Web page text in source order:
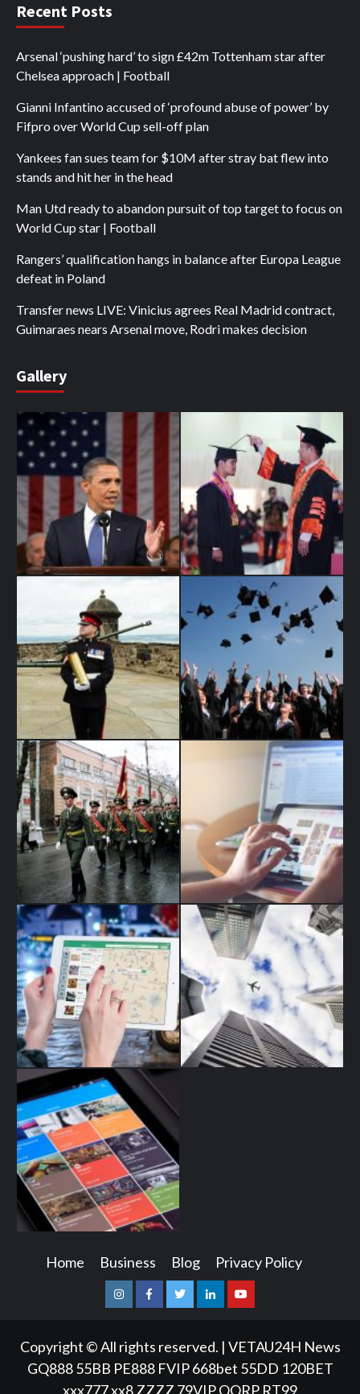
Recent Posts
Arsenal ‘pushing hard’ to sign £42m Tottenham star after
Chelsea approach | Football
Gianni Infantino accused of ‘profound abuse of power’ by
Fifpro over World Cup sell-off plan
Yankees fan sues team for $10M after stray bat flew into
stands and hit her in the head
Man Utd ready to abandon pursuit of top target to focus on
World Cup star | Football
Rangers’ qualification hangs in balance after Europa League
defeat in Poland
Transfer news LIVE: Vinicius agrees Real Madrid contract,
Guimaraes nears Arsenal move, Rodri makes decision
Gallery
Home Business Blog Privacy Policy
InstagramFacebookTwitterLinkedinYoutube
Copyright © All rights reserved. | VETAU24H News
GQ888 55BB PE888 FVIP 668bet 55DD 120BET
xxx777xx8 ZZZZ 79VIPQQRP RT99